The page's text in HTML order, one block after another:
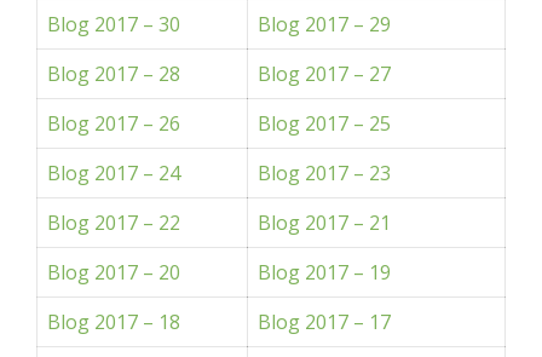
Blog 2017 – 30
Blog 2017 – 29
Blog 2017 – 28
Blog 2017 – 27
Blog 2017 – 26
Blog 2017 – 25
Blog 2017 – 24
Blog 2017 – 23
Blog 2017 – 22
Blog 2017 – 21
Blog 2017 – 20
Blog 2017 – 19
Blog 2017 – 18
Blog 2017 – 17